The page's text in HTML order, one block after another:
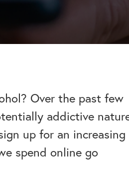
can be difficult to overcome,
to, learn about
Over the past few
addictive
up for an increasing
spend online go